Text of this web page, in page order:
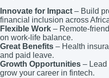
Innovate for Impact – Build
financial inclusion across
Flexible Work – Remote-
on work-life balance.
Great Benefits – Health
and paid leave.
Growth Opportunities – Lead
grow your career in fintech.